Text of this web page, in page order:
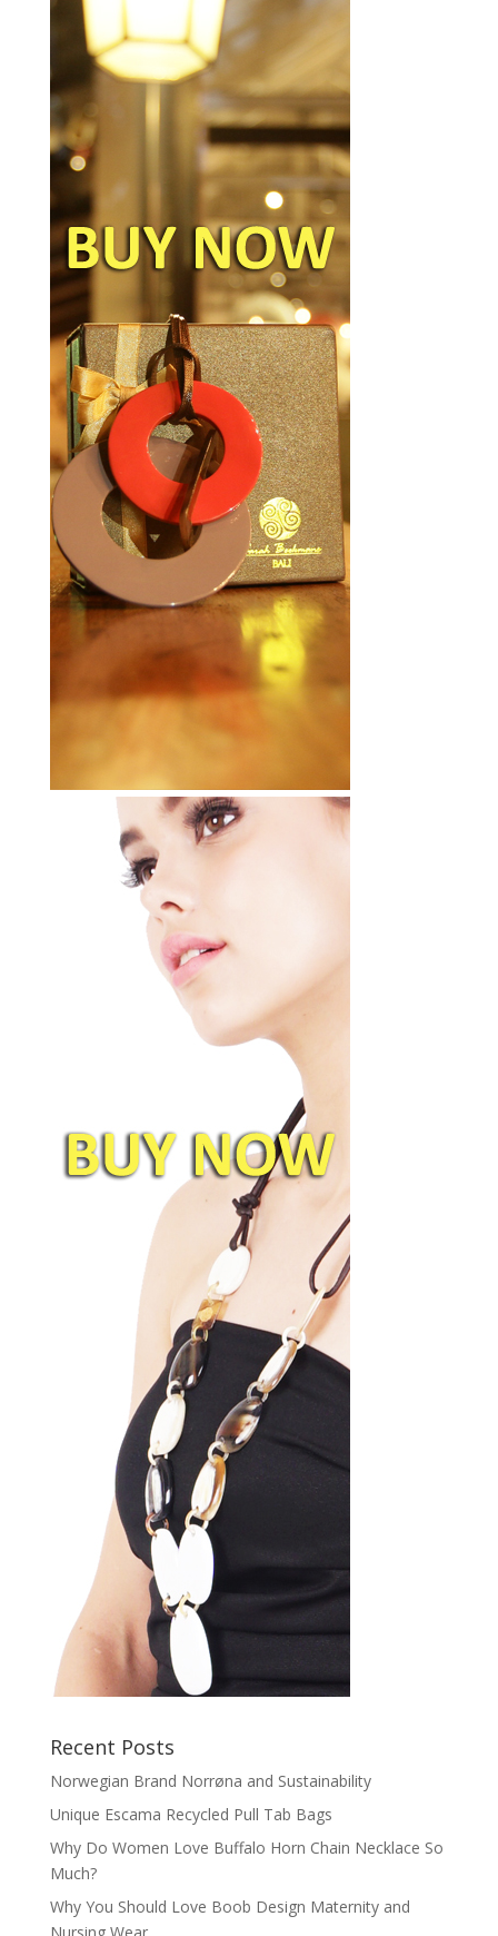
Recent Posts
Norwegian Brand Norrøna and Sustainability
Unique Escama Recycled Pull Tab Bags
Why Do Women Love Buffalo Horn Chain Necklace So
Much?
Why You Should Love Boob Design Maternity and